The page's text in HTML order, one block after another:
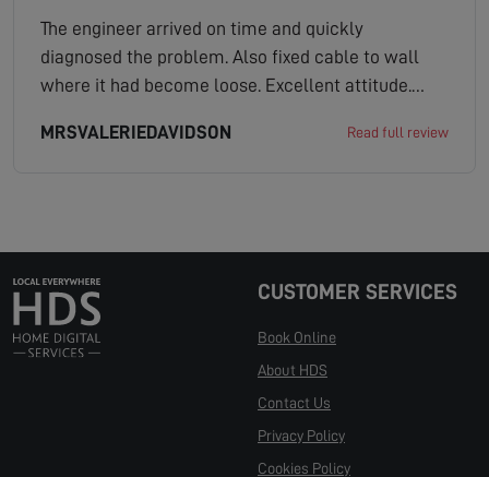
The engineer arrived on time and quickly
diagnosed the problem. Also fixed cable to wall
where it had become loose. Excellent attitude.
MRSVALERIEDAVIDSON
Read full review
CUSTOMER SERVICES
Book Online
About HDS
Contact Us
Privacy Policy
Cookies Policy